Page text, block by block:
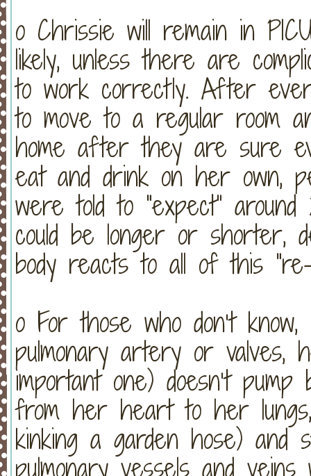
o Chrissie will remain in
likely, unless there are
to work correctly. After
to move to a regular room
home after they are sure
eat and drink on her own,
were told to “expect”
could be longer or shorter,
body reacts to all of this “re-
o For those who don’t
pulmonary artery or valves,
important one) doesn’t
from her heart to her
kinking a garden hose) and
pulmonary vessels and